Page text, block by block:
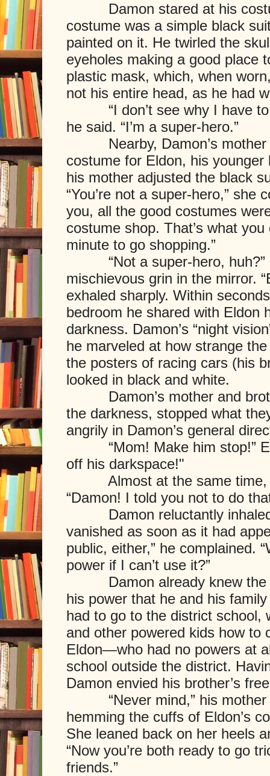
Damon stared at his
costume was a simple black
painted on it. He twirled the
eyeholes making a good place
plastic mask, which, when
not his entire head, as he had
“I don’t see why I have to
he said. “I’m a super-hero.”
Nearby, Damon’s mother
costume for Eldon, his
his mother adjusted the black
“You’re not a super-hero,” she
you, all the good costumes
costume shop. That’s what
minute to go shopping.”
“Not a super-hero, huh?”
mischievous grin in the mirror.
exhaled sharply. Within
bedroom he shared with Eldon
darkness. Damon’s “night
he marveled at how strange
the posters of racing cars (his
looked in black and white.
Damon’s mother and
the darkness, stopped what
angrily in Damon’s general
“Mom! Make him stop!”
off his darkspace!"
Almost at the same time,
“Damon! I told you not to do
Damon reluctantly inhaled,
vanished as soon as it had
public, either,” he complained.
power if I can’t use it?”
Damon already knew the
his power that he and his
had to go to the district school,
and other powered kids how to
Eldon—who had no powers at
school outside the district.
Damon envied his brother’s
“Never mind,” his mother
hemming the cuffs of Eldon’s
She leaned back on her heels
“Now you’re both ready to go
friends.”